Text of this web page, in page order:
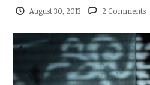
August 30, 2013 2 Comments